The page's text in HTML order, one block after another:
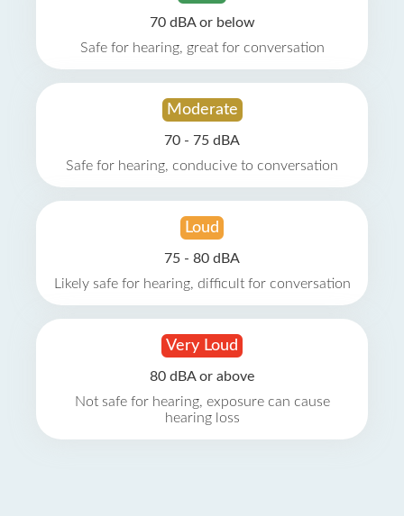
70 dBA or below
Safe for hearing, great for conversation
Moderate
70 - 75 dBA
Safe for hearing, conducive to conversation
Loud
75 - 80 dBA
Likely safe for hearing, difficult for conversation
Very Loud
80 dBA or above
Not safe for hearing, exposure can cause
hearing loss